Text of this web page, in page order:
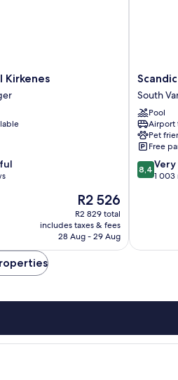
Kirkenes
The
price
is
R2 526
R2 526
R2 829 total
includes taxes & fees
28 Aug - 29 Aug
Scandic
Kirkenes
South
Varanger
South
Pool
Airport
Pet
Free
8.4
out
reviews
8,4
1 003